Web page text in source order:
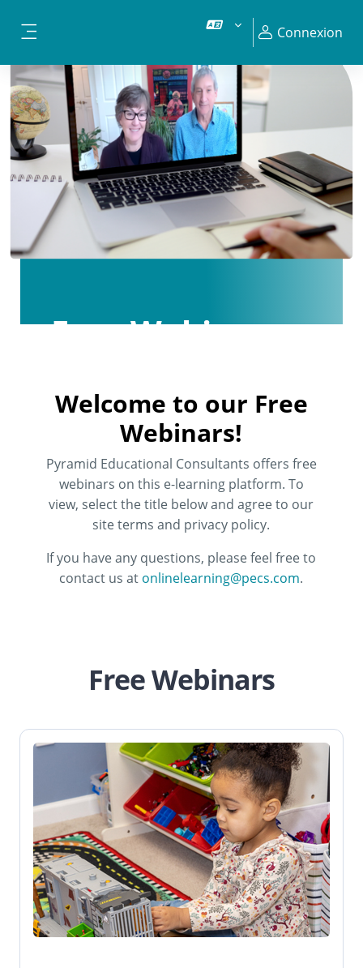
Connexion
Free Webinars
Welcome to our Free
Webinars!
Pyramid Educational Consultants offers free
webinars on this e-learning platform. To
view, select the title below and agree to our
site terms and privacy policy.
If you have any questions, please feel free to
contact us at onlinelearning@pecs.com.
Free Webinars